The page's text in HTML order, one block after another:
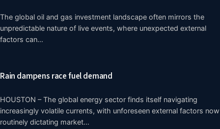
The global oil and gas investment landscape often mirrors the
unpredictable nature of live events, where unexpected external
factors can…
Rain dampens race fuel demand
HOUSTON – The global energy sector finds itself navigating
increasingly volatile currents, with unforeseen external factors now
routinely dictating market…